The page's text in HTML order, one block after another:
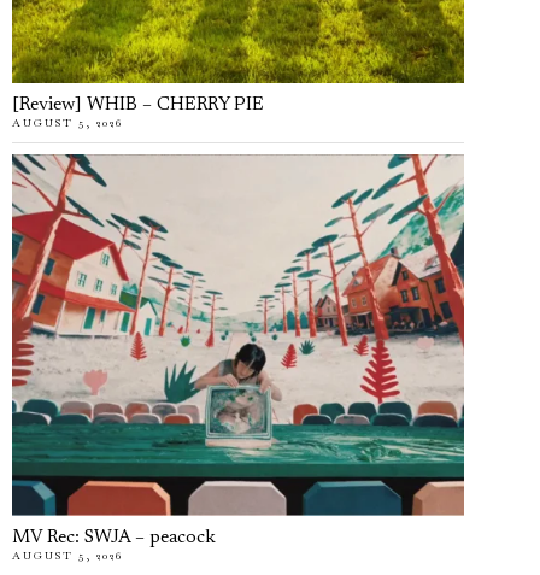
[Review] WHIB – CHERRY PIE
AUGUST 5, 2026
MV Rec: SWJA – peacock
AUGUST 5, 2026